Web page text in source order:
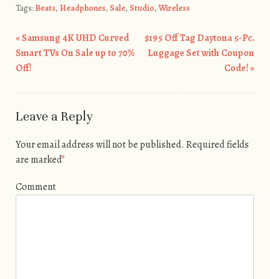
Tags: Beats, Headphones, Sale, Studio, Wireless
Post navigation
«Samsung 4K UHD Curved
Smart TVs On Sale up to 70%
Off!
$195 Off Tag Daytona 5-Pc.
Luggage Set with Coupon
Code!»
Leave a Reply
Your email address will not be published. Required fields
are marked*
Comment